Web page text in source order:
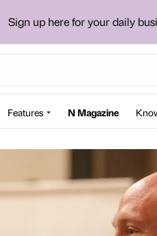
Sign up here for your daily
Features N Magazine